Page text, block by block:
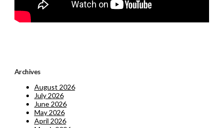
Archives
August 2026
July 2026
June 2026
May 2026
April 2026